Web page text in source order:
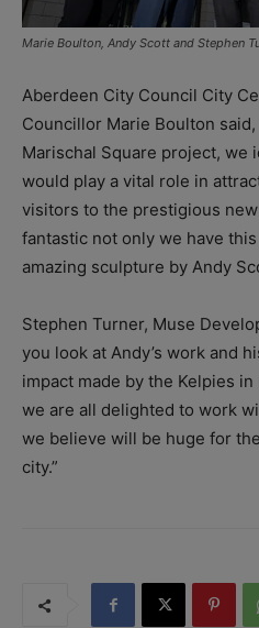
Marie Boulton, Andy Scott and Stephen
Aberdeen City Council City
Councillor Marie Boulton
Marischal Square project, we
would play a vital role in
visitors to the prestigious new
fantastic not only we have this
amazing sculpture by Andy
Stephen Turner, Muse
you look at Andy’s work and
impact made by the Kelpies
we are all delighted to work
we believe will be huge for
city.”